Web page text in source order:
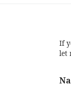
If
let